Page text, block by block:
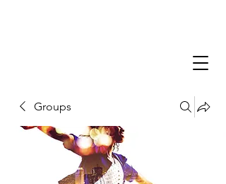
Groups